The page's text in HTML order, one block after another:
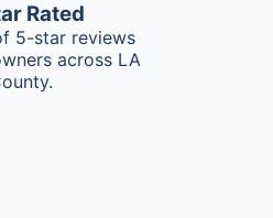
Rated
5-star reviews
across LA